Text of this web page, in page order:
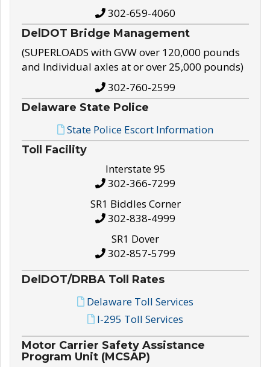
302-659-4060
DelDOT Bridge Management
(SUPERLOADS with GVW over 120,000 pounds
and Individual axles at or over 25,000 pounds)
302-760-2599
Delaware State Police
State Police Escort Information
Toll Facility
Interstate 95
302-366-7299
SR1 Biddles Corner
302-838-4999
SR1 Dover
302-857-5799
DelDOT/DRBA Toll Rates
Delaware Toll Services
I-295 Toll Services
Motor Carrier Safety Assistance
Program Unit (MCSAP)